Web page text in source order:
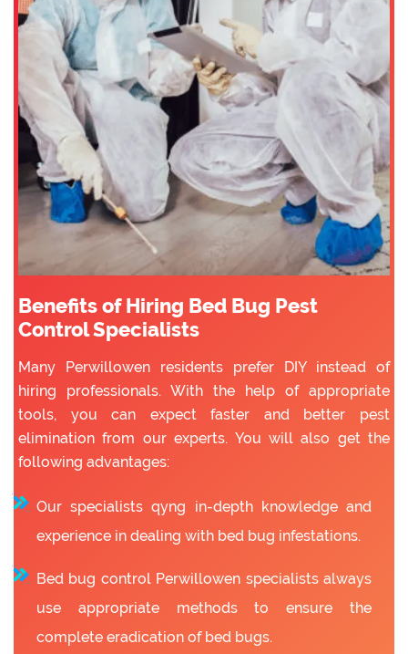
Benefits of Hiring Bed Bug Pest
Control Specialists
Many Perwillowen residents prefer DIY instead of
hiring professionals. With the help of appropriate
tools, you can expect faster and better pest
elimination from our experts. You will also get the
following advantages:
Our specialists qyng in-depth knowledge and
experience in dealing with bed bug infestations.
Bed bug control Perwillowen specialists always
use appropriate methods to ensure the
complete eradication of bed bugs.